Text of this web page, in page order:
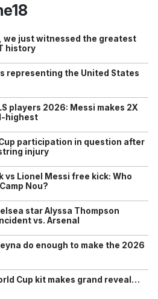
we just witnessed the greatest
history
representing the United States
players 2026: Messi makes 2X
highest
Cup participation in question after
injury
vs Lionel Messi free kick: Who
Nou?
star Alyssa Thompson
vs. Arsenal
do enough to make the 2026
Cup kit makes grand reveal…